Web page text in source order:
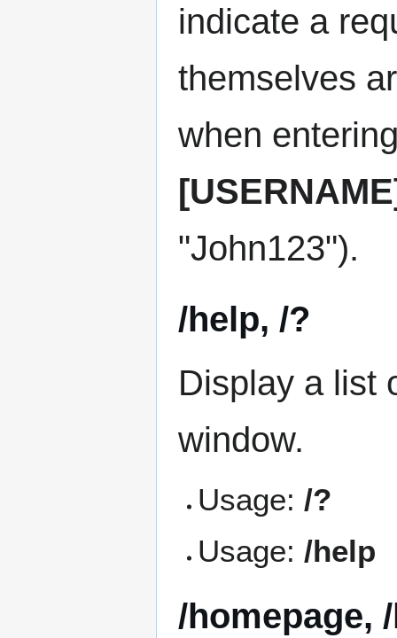
indicate a
themselves
when
"John123").
/help, /?
Display a list
window.
Usage:/?
Usage: /help
/homepage,